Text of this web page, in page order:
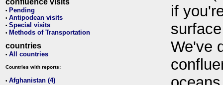
confluence visits
• Pending
• Antipodean visits
• Special visits
• Methods of Transportation
countries
• All countries
Countries with reports:
• Afghanistan (4)
if
We've